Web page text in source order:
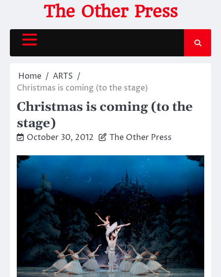
content
The Other Press
Home
ARTS
Christmas is coming (to the stage)
Christmas is coming (to the
stage)
October 30, 2012 The Other Press